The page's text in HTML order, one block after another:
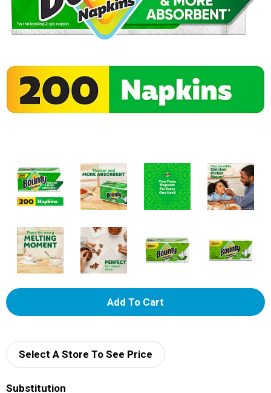
A
d
Select A Store To See Price
Substitution